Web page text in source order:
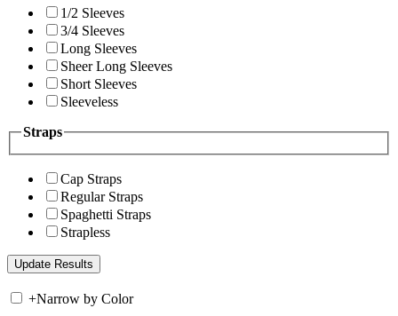
1/2 Sleeves
3/4 Sleeves
Long Sleeves
Sheer Long Sleeves
Short Sleeves
Sleeveless
Straps
Cap Straps
Regular Straps
Spaghetti Straps
Strapless
+Narrow by Color